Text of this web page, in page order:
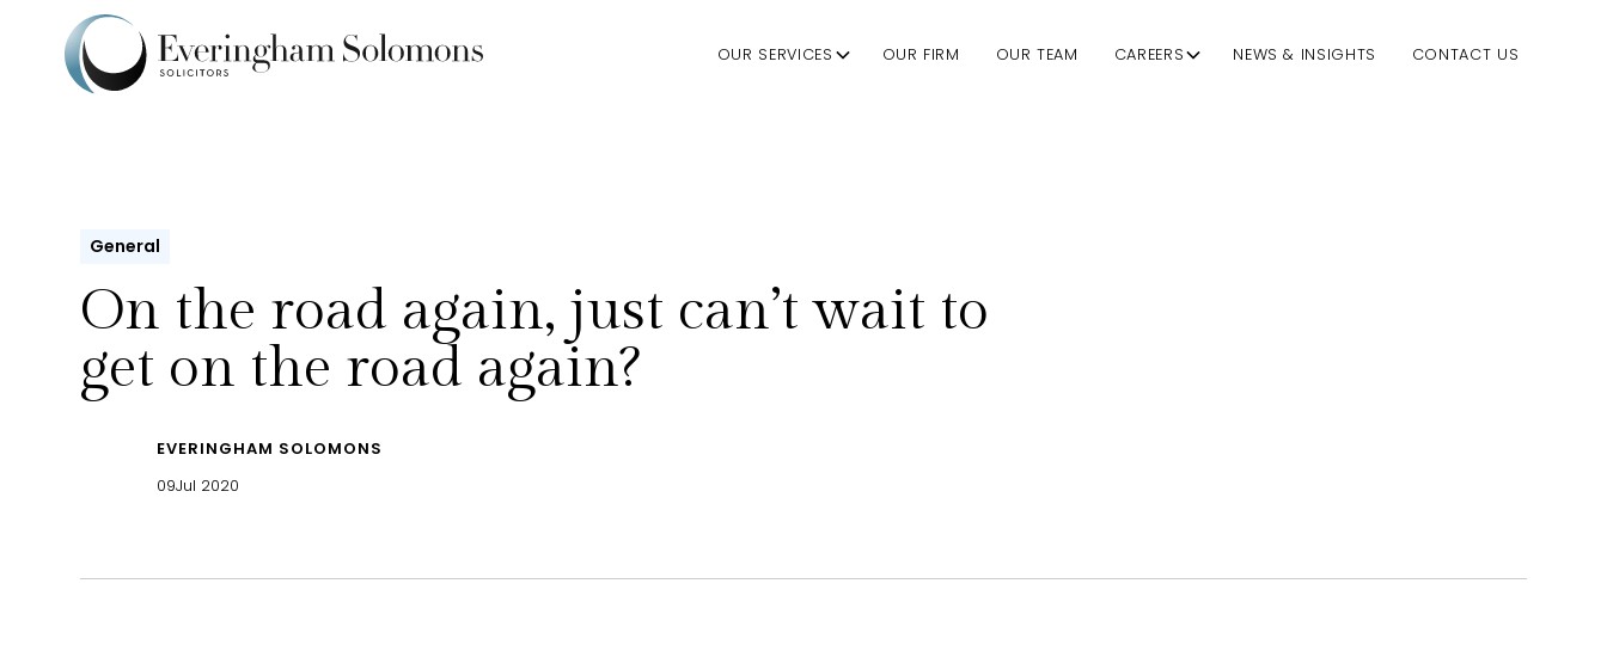
OUR SERVICES OUR FIRM OUR TEAM CAREERS NEWS & INSIGHTS CONTACT US
General
On the road again, just can’t wait to
get on the road again?
EVERINGHAM SOLOMONS
09Jul 2020